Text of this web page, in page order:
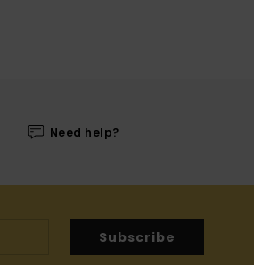
Need help?
Subscribe